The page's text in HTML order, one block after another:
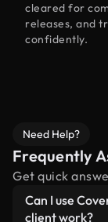
cleared for
releases, and
confidently.
Need Help?
Frequently
Get quick
Can I use
client work?